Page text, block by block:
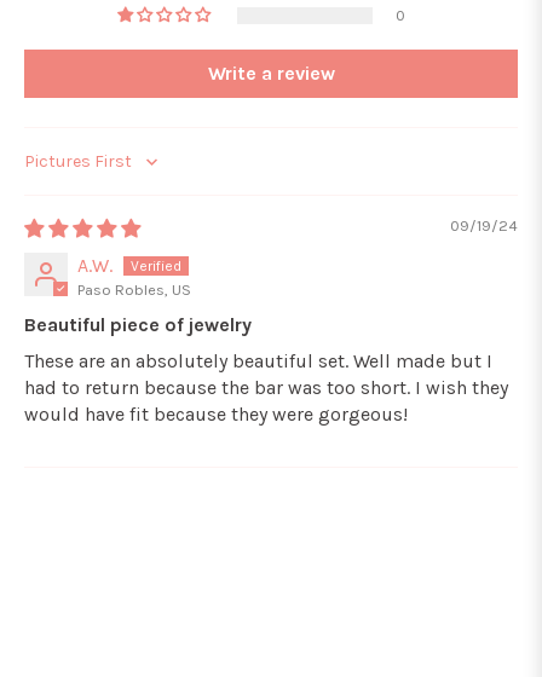
0
Write a review
Sort by
09/19/24
A.W.
Paso Robles, US
Beautiful piece of jewelry
These are an absolutely beautiful set. Well made but I
had to return because the bar was too short. I wish they
would have fit because they were gorgeous!